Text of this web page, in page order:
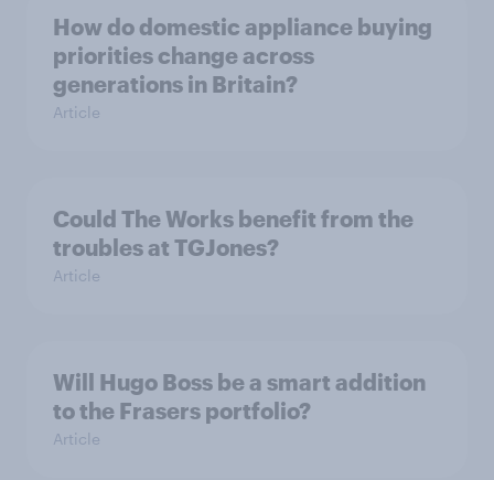
How do domestic appliance buying
priorities change across
generations in Britain?
Article
Could The Works benefit from the
troubles at TGJones?
Article
Will Hugo Boss be a smart addition
to the Frasers portfolio?
Article